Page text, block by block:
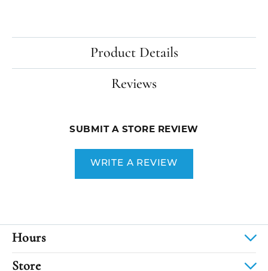
Product Details
Reviews
SUBMIT A STORE REVIEW
WRITE A REVIEW
Hours
Store